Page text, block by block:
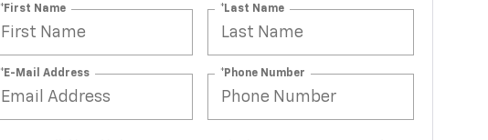
*First Name *Last Name
*E-Mail Address *Phone Number